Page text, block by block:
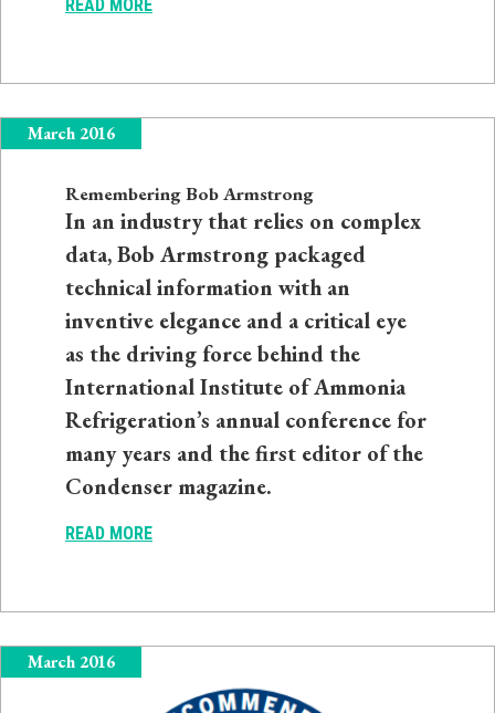
READ MORE
March 2016
Remembering Bob Armstrong
In an industry that relies on complex
data, Bob Armstrong packaged
technical information with an
inventive elegance and a critical eye
as the driving force behind the
International Institute of Ammonia
Refrigeration’s annual conference for
many years and the first editor of the
Condenser magazine.
READ MORE
March 2016